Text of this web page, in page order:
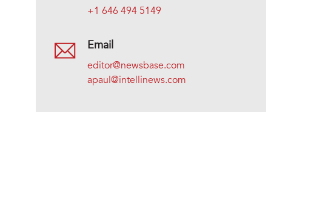
+1 646 494 5149
Email
editor@newsbase.com
apaul@intellinews.com